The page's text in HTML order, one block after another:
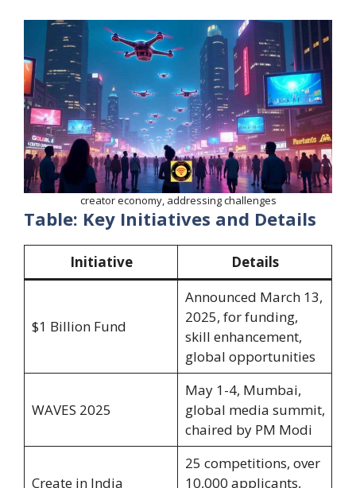
creator economy, addressing challenges
Table: Key Initiatives and Details
Initiative Details
$1 Billion Fund
Announced March 13,
2025, for funding,
skill enhancement,
global opportunities
WAVES 2025
May 1-4, Mumbai,
global media summit,
chaired by PM Modi
Create in India
25 competitions, over
10,000 applicants,